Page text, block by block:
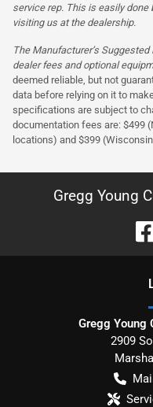
service rep. This is easily done
visiting us at the dealership.
The Manufacturer’s
dealer fees and optional
deemed reliable, but not
data before relying on it to
specifications are subject to
documentation fees are: $499
locations) and $399
Gregg Young
Gregg Young
2909